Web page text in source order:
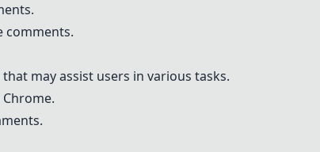
comments.
that may assist users in various tasks.